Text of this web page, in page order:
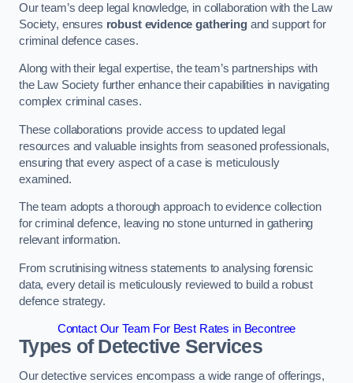
Our team’s deep legal knowledge, in collaboration with the Law
Society, ensures robust evidence gatheringand support for
criminal defence cases.
Along with their legal expertise, the team’s partnerships with
the Law Society further enhance their capabilities in navigating
complex criminal cases.
These collaborations provide access to updated legal
resources and valuable insights from seasoned professionals,
ensuring that every aspect of a case is meticulously
examined.
The team adopts a thorough approach to evidence collection
for criminal defence, leaving no stone unturned in gathering
relevant information.
From scrutinising witness statements to analysing forensic
data, every detail is meticulously reviewed to build a robust
defence strategy.
Contact Our Team For Best Rates in Becontree
Types of Detective Services
Our detective services encompass a wide range of offerings,